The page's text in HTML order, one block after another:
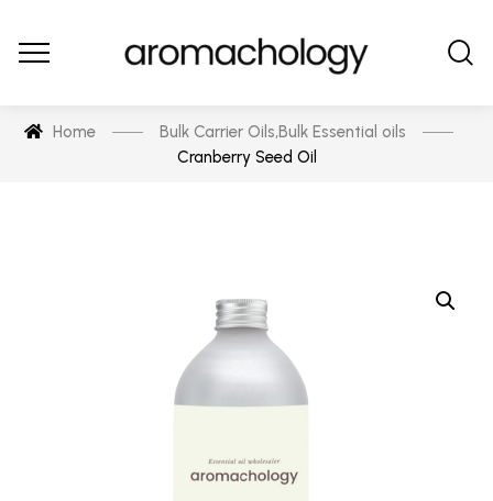
Home Bulk Carrier Oils,Bulk Essential oils
Cranberry Seed Oil